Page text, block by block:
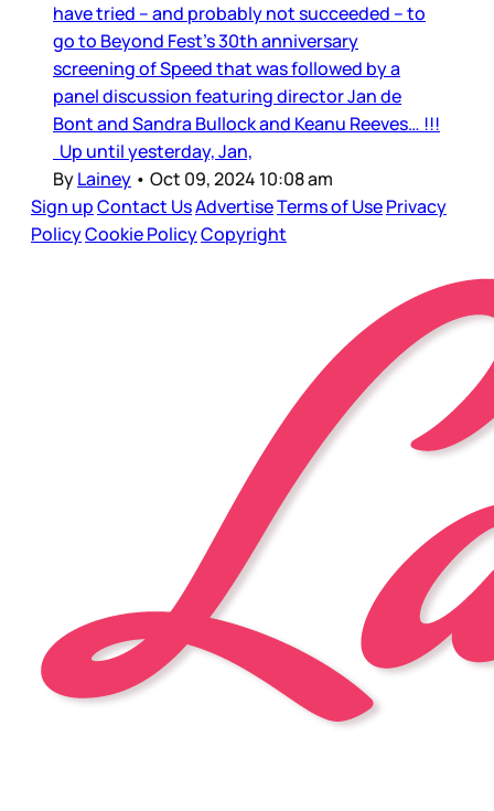
have tried – and probably not succeeded – to
go to Beyond Fest’s 30th anniversary
screening of Speed that was followed by a
panel discussion featuring director Jan de
Bont and Sandra Bullock and Keanu Reeves… !!!
Up until yesterday, Jan,
ByLainey • Oct 09, 2024 10:08 am
Sign upContact UsAdvertiseTerms of UsePrivacy
PolicyCookie PolicyCopyright